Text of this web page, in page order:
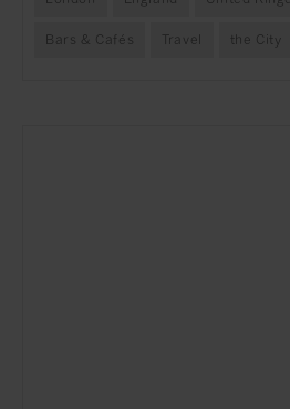
Bars & Cafés Travel the City